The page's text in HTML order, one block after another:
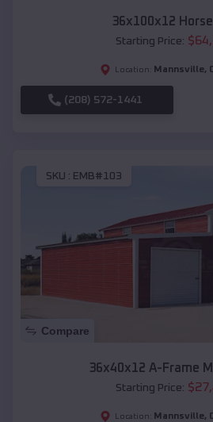
36x100x12
Starting Price: $
Location: Mannsville,
(208) 572-1441
SKU : EMB#103
Compare
36x40x12 A-Frame
Starting Price: $
Location: Mannsville,